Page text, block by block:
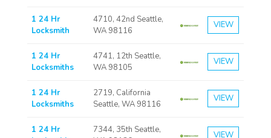
1 24 Hr
Locksmith
4710, 42nd Seattle,
WA 98116
VIEW
1 24 Hr
Locksmiths
4741, 12th Seattle,
WA 98105
VIEW
1 24 Hr
Locksmiths
2719, California
Seattle, WA 98116
VIEW
1 24 Hr
7344, 35th Seattle,
VIEW